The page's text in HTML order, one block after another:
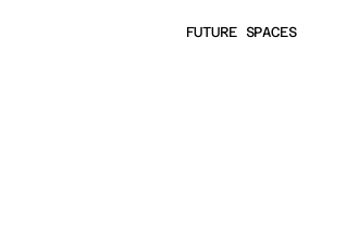
FUTURE SPACES